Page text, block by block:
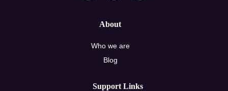
About
Who we are
Blog
Support Links